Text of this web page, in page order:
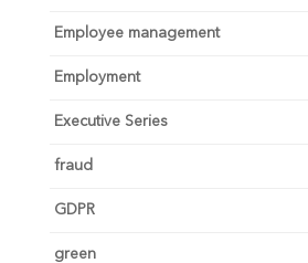
Employee management
Employment
Executive Series
fraud
GDPR
green